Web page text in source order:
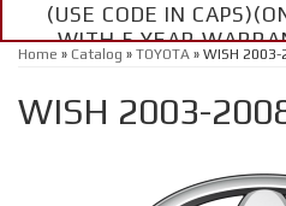
(USE CODE IN
WITH 5 YEAR
Home » Catalog » TOYOTA » WISH 2003-
WISH 2003-